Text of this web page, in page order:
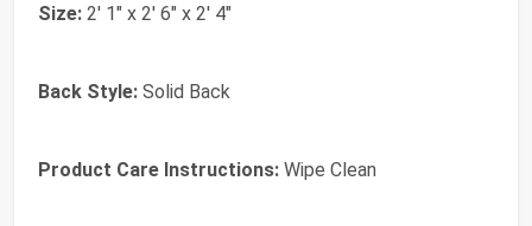
Size: ‎2' 1" x 2' 6" x 2' 4"
Back Style: ‎Solid Back
Product Care Instructions: ‎Wipe Clean